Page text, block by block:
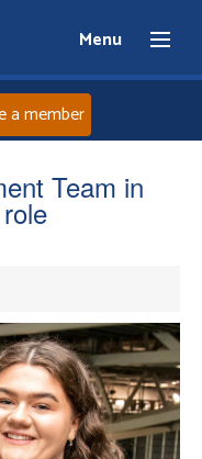
Menu
a member
Team in